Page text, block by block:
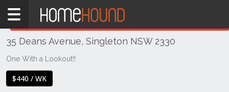
Home
NSW
Hunter,
&
35 Deans Avenue, Singleton NSW 2330
One With a Lookout!!
$440 / WK
THIS PROPERTY WAS